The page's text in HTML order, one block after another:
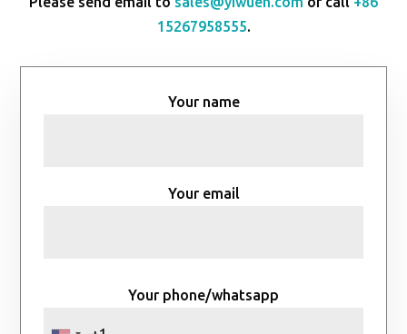
15267958555.
Your name
Your email
Your phone/whatsapp